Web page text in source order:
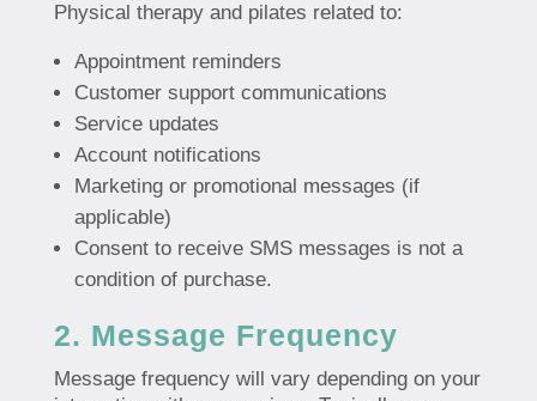
Physical therapy and pilates related to:
Appointment reminders
Customer support communications
Service updates
Account notifications
Marketing or promotional messages (if
applicable)
Consent to receive SMS messages is not a
condition of purchase.
2. Message Frequency
Message frequency will vary depending on your